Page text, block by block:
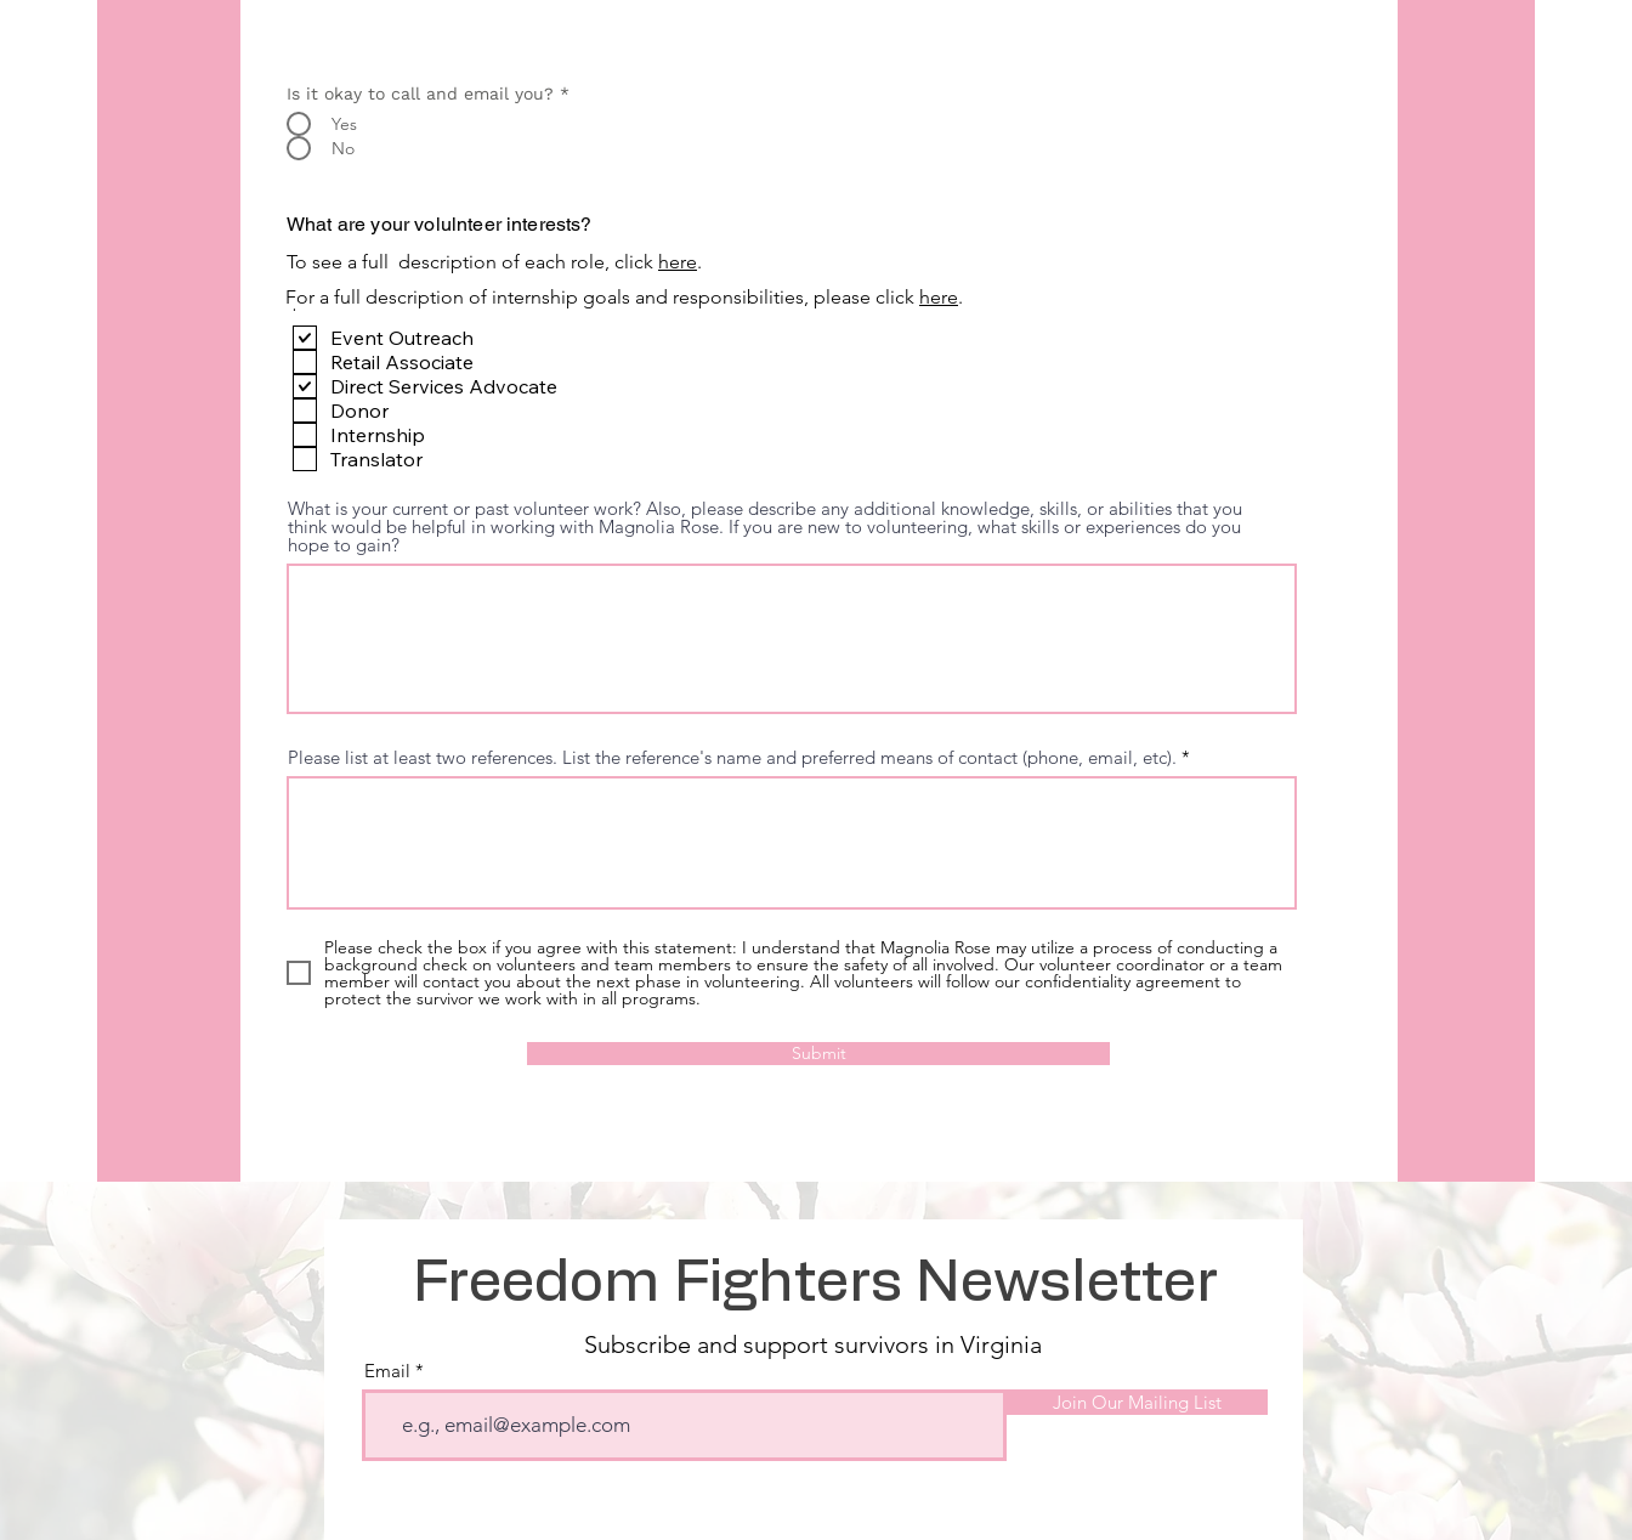
Is it okay to call and email you? *
Yes
No
What are your volulnteer interests?
To see a full description of each role, click here.
.
Event Outreach
Retail Associate
Direct Services Advocate
Donor
Internship
Translator
For a full description of internship goals and responsibilities, please click here.
What is your current or past volunteer work? Also, please describe any additional knowledge, skills, or abilities that you
think would be helpful in working with Magnolia Rose. If you are new to volunteering, what skills or experiences do you
hope to gain?
Please list at least two references. List the reference's name and preferred means of contact (phone, email, etc).
Please check the box if you agree with this statement: I understand that Magnolia Rose may utilize a process of conducting a
background check on volunteers and team members to ensure the safety of all involved. Our volunteer coordinator or a team
member will contact you about the next phase in volunteering. All volunteers will follow our confidentiality agreement to
protect the survivor we work with in all programs.
Submit
Freedom Fighters Newsletter
Subscribe and support survivors in Virginia
Email
Join Our Mailing List